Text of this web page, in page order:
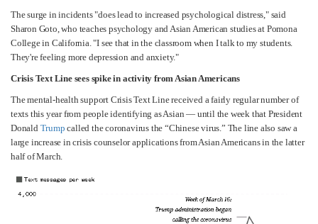
The surge in incidents "does lead to increased psychological distress," said
Sharon Goto, who teaches psychology and Asian American studies at Pomona
College in California. "I see that in the classroom when I talk to my students.
They're feeling more depression and anxiety."
Crisis Text Line sees spike in activity from Asian Americans
The mental-health support Crisis Text Line received a fairly regular number of
texts this year from people identifying as Asian — until the week that President
Donald Trump called the coronavirus the “Chinese virus.” The line also saw a
large increase in crisis counselor applications from Asian Americans in the latter
half of March.